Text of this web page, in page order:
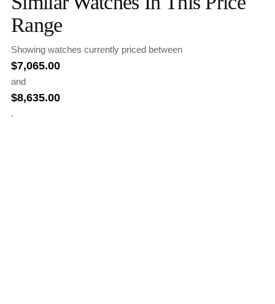
Range
Showing watches currently priced between
$7,065.00
and
$8,635.00
.